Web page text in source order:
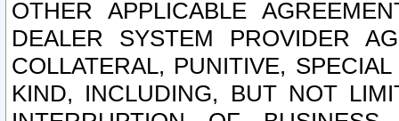
OTHER APPLICABLE
DEALER SYSTEM PROVIDER
COLLATERAL, PUNITIVE,
KIND, INCLUDING, BUT NOT